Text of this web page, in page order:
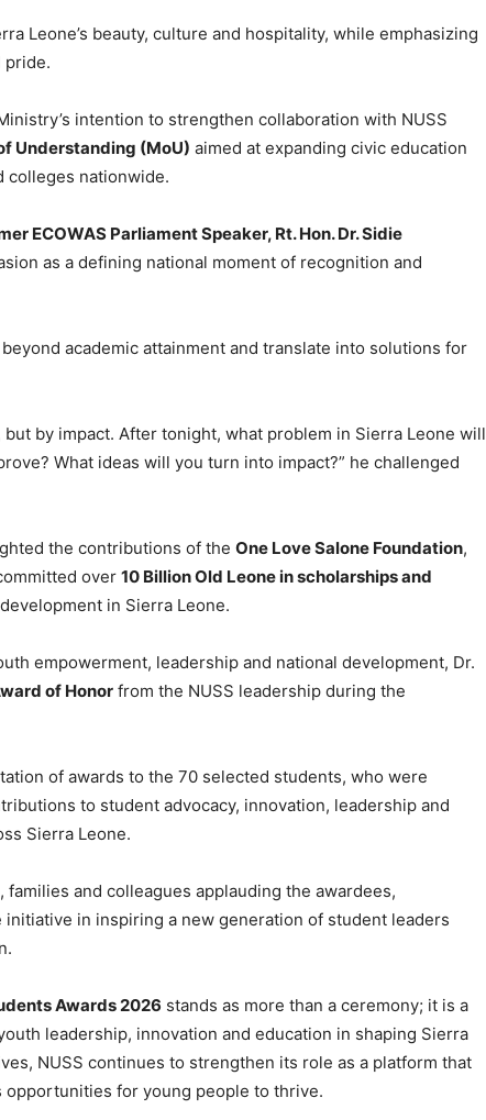
Leone’s beauty, culture and hospitality, while emphasizing
pride.
intention to strengthen collaboration with NUSS
Understanding (MoU) aimed at expanding civic education
colleges nationwide.
ECOWAS Parliament Speaker, Rt. Hon. Dr. Sidie
as a defining national moment of recognition and
academic attainment and translate into solutions for
by impact. After tonight, what problem in Sierra Leone will
What ideas will you turn into impact?” he challenged
the contributions of the One Love Salone Foundation,
over 10 Billion Old Leone in scholarships and
in Sierra Leone.
empowerment, leadership and national development, Dr.
of Honor from the NUSS leadership during the
of awards to the 70 selected students, who were
to student advocacy, innovation, leadership and
Sierra Leone.
and colleagues applauding the awardees,
in inspiring a new generation of student leaders
Awards 2026 stands as more than a ceremony; it is a
leadership, innovation and education in shaping Sierra
NUSS continues to strengthen its role as a platform that
for young people to thrive.